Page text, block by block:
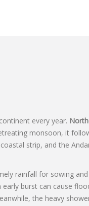
every year.
monsoon, it
strip, and the
rainfall for sowing
burst can cause
the heavy